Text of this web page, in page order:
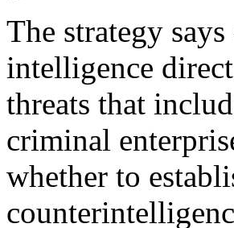
The strategy
intelligence
threats that
criminal
whether to